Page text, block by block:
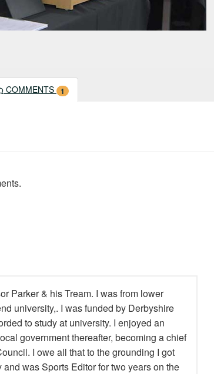
COMMENTS 1
Parker & his Tream. I was from lower
university,. I was funded by Derbyshire
to study at university. I enjoyed an
government thereafter, becoming a chief
I owe all that to the grounding I got
was Sports Editor for two years on the